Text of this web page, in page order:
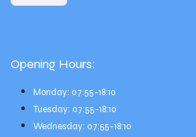
Opening Hours:
Monday: 07:55-18:10
Tuesday: 07:55-18:10
Wednesday: 07:55-18:10